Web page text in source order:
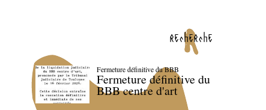
recherche
Fermeture définitive du BBB
Fermeture définitive du
BBB centre d'art